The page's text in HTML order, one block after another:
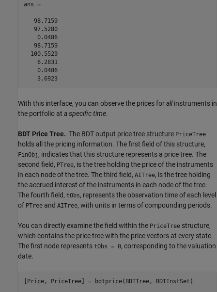
ans =
   98.7159
   97.5280
    0.0486
   98.7159
  100.5529
    6.2831
    0.0486
    3.6923
With this interface, you can observe the prices forallinstruments in
the portfolio at a specific time.
BDT Price Tree. The BDT output price tree structure PriceTree
holds all the pricing information. The first field of this structure,
FinObj , indicates that this structure represents a price tree. The
second field, PTree, is the tree holding the price of the instruments
in each node of the tree. The third field, AITree, is the tree holding
the accrued interest of the instruments in each node of the tree.
The fourth field, tObs, represents the observation time of each level
of PTree and AITree, with units in terms of compounding periods.
You can directly examine the field within the PriceTree structure,
which contains the price tree with the price vectors at every state.
The first node represents tObs = 0, corresponding to the valuation
date.
[Price, PriceTree] = bdtprice(BDTTree, BDTInstSet)